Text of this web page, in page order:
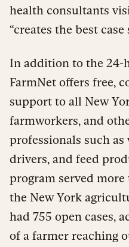
health consultants
“creates the best
In addition to the 24-
FarmNet offers free,
support to all New
farmworkers, and
professionals such
drivers, and feed
program served
the New York
had 755 open cases,
of a farmer reaching